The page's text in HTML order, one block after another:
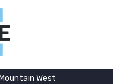
West